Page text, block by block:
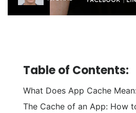
Table of Contents:
What Does App Cache
The Cache of an App: How